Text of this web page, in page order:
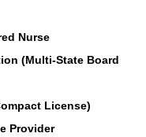
Nurse
(Multi-State Board
License)
Provider